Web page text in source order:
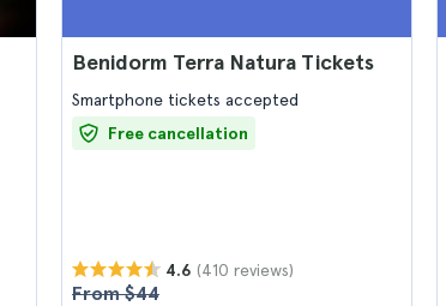
Benidorm Terra Natura Tickets
Smartphone tickets accepted
Free cancellation
4.6 (410 reviews)
From $44